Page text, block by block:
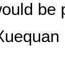
be